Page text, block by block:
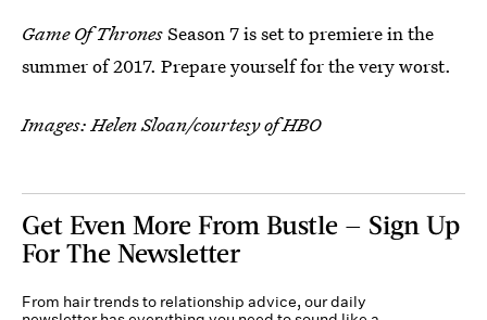
Game Of ThronesSeason 7 is set to premiere in the
summer of 2017. Prepare yourself for the very worst.
Images: Helen Sloan/courtesy of HBO
Get Even More From Bustle — Sign Up
For The Newsletter
From hair trends to relationship advice, our daily